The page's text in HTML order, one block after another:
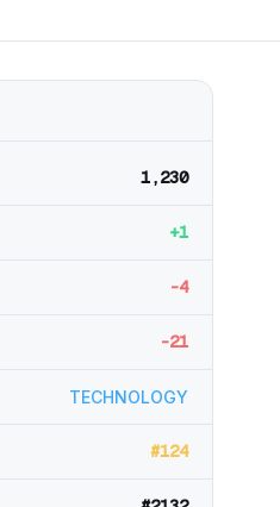
1,230
+1
-4
-21
TECHNOLOGY
#124